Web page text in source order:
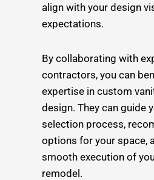
align with your design
expectations.
By collaborating with
contractors, you can
expertise in custom
design. They can guide
selection process,
options for your space,
smooth execution of
remodel.